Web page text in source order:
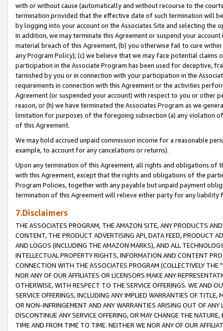
with or without cause (automatically and without recourse to the
termination provided that the effective date of such termination will
by logging into your account on the Associates Site and selecting the
In addition, we may terminate this Agreement or suspend your
material breach of this Agreement, (b) you otherwise fail to cure
any Program Policy); (c) we believe that we may face potential
participation in the Associate Program has been used for deceptive,
tarnished by you or in connection with your participation in the
requirements in connection with this Agreement or the activities
Agreement (or suspended your account) with respect to you or other
reason, or (h) we have terminated the Associates Program as we
limitation for purposes of the foregoing subsection (a) any violation
of this Agreement.
We may hold accrued unpaid commission income for a reasonable
example, to account for any cancelations or returns).
Upon any termination of this Agreement, all rights and obligations of
with this Agreement, except that the rights and obligations of the
Program Policies, together with any payable but unpaid payment
termination of this Agreement will relieve either party for any liability
7.Disclaimers
THE ASSOCIATES PROGRAM, THE AMAZON SITE, ANY PRODUCTS
CONTENT, THE PRODUCT ADVERTISING API, DATA FEED, PRODUCT
AND LOGOS (INCLUDING THE AMAZON MARKS), AND ALL
INTELLECTUAL PROPERTY RIGHTS, INFORMATION AND CONTENT
CONNECTION WITH THE ASSOCIATES PROGRAM (COLLECTIVELY THE "
NOR ANY OF OUR AFFILIATES OR LICENSORS MAKE ANY
OTHERWISE, WITH RESPECT TO THE SERVICE OFFERINGS. WE AND
SERVICE OFFERINGS, INCLUDING ANY IMPLIED WARRANTIES OF
OR NON-INFRINGEMENT AND ANY WARRANTIES ARISING OUT OF ANY
DISCONTINUE ANY SERVICE OFFERING, OR MAY CHANGE THE
TIME AND FROM TIME TO TIME. NEITHER WE NOR ANY OF OUR